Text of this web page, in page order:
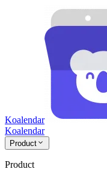
Koalendar
Koalendar
Product
Product